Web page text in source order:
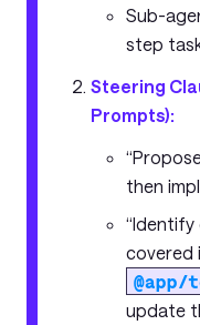
Sub-
step
Steering
Prompts):
then
covered
update